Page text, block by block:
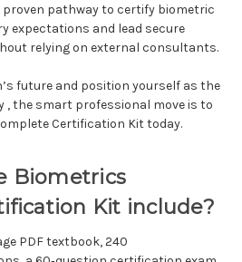
proven pathway to certify biometric
expectations and lead secure
relying on external consultants.
future and position yourself as the
, the smart professional move is to
Certification Kit today.
Biometrics
Kit include?
PDF textbook, 240